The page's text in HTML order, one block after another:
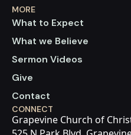
MORE
What to Expect
What we Believe
Sermon Videos
Give
Contact
CONNECT
Grapevine Church of